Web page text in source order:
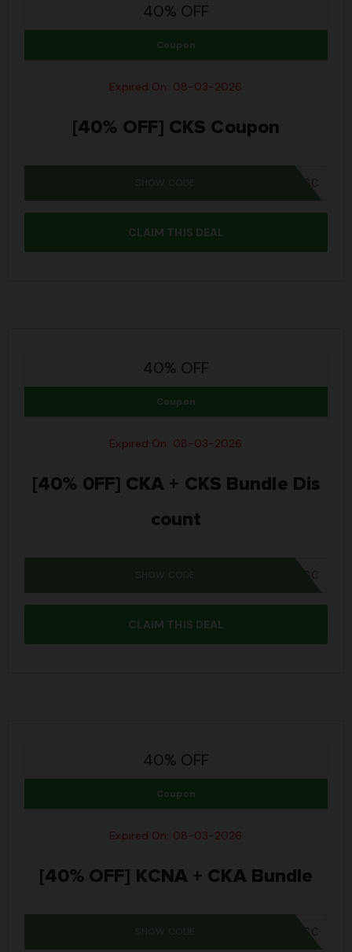
40% OFF
Coupon
Expired On: 08-03-2026
[40% OFF] CKS Coupon
IWD26SC
SHOW CODE
CLAIM THIS DEAL
40% OFF
Coupon
Expired On: 08-03-2026
[40% 0FF] CKA + CKS Bundle Dis
count
IWD26SC
SHOW CODE
CLAIM THIS DEAL
40% OFF
Coupon
Expired On: 08-03-2026
[40% OFF] KCNA + CKA Bundle
IWD26SC
SHOW CODE